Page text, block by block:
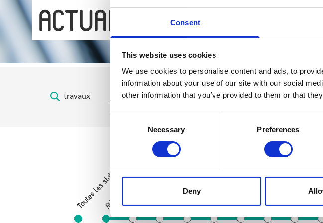
Consent
This website uses cookies
We use cookies to personalise content and ads, to
information about your use of our site with our social
other information that you’ve provided to them or that
Necessary Preferences
Deny
ACTUALITÉS
Chercher par date
Toutes les stations
Albert Horta Parvis de Saint-Gilles
Porte de Hal Toots Thielemans Bourse